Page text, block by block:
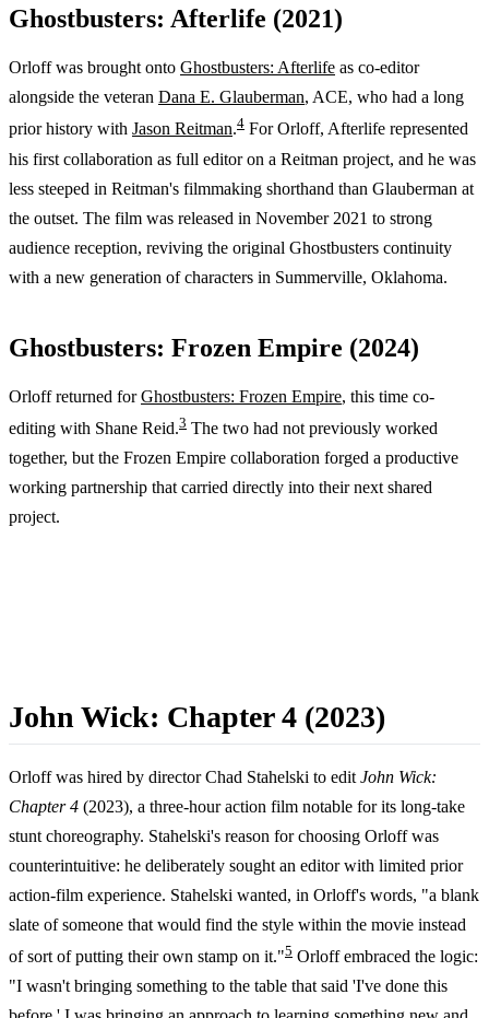
Ghostbusters: Afterlife (2021)
Orloff was brought onto Ghostbusters: Afterlife as co-editor
alongside the veteran Dana E. Glauberman, ACE, who had a long
prior history with Jason Reitman.4 For Orloff, Afterlife represented
his first collaboration as full editor on a Reitman project, and he was
less steeped in Reitman's filmmaking shorthand than Glauberman at
the outset. The film was released in November 2021 to strong
audience reception, reviving the original Ghostbusters continuity
with a new generation of characters in Summerville, Oklahoma.
Ghostbusters: Frozen Empire (2024)
Orloff returned forGhostbusters: Frozen Empire, this time co-
editing with Shane Reid.3 The two had not previously worked
together, but the Frozen Empire collaboration forged a productive
working partnership that carried directly into their next shared
project.
John Wick: Chapter 4 (2023)
Orloff was hired by director Chad Stahelski to edit John Wick:
Chapter 4 (2023), a three-hour action film notable for its long-take
stunt choreography. Stahelski's reason for choosing Orloff was
counterintuitive: he deliberately sought an editor with limited prior
action-film experience. Stahelski wanted, in Orloff's words, "a blank
slate of someone that would find the style within the movie instead
of sort of putting their own stamp on it."5 Orloff embraced the logic:
"I wasn't bringing something to the table that said 'I've done this